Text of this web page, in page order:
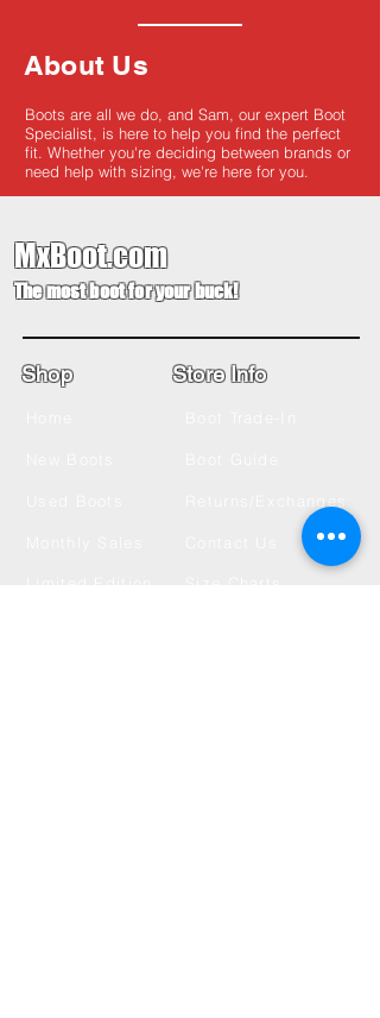
About Us
Boots are all we do, and Sam, our expert Boot
Specialist, is here to help you find the perfect
fit. Whether you're deciding between brands or
need help with sizing, we're here for you.
MxBoot.com
The most boot for your buck!
Shop Store Info
Returns/Exchanges